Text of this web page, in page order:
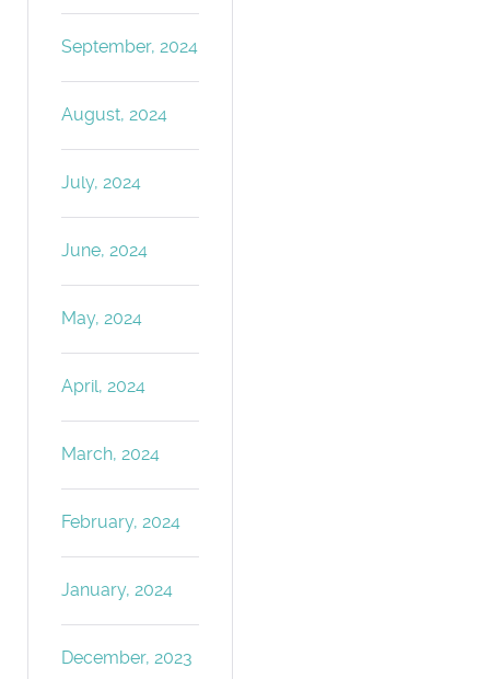
September, 2024
August, 2024
July, 2024
June, 2024
May, 2024
April, 2024
March, 2024
February, 2024
January, 2024
December, 2023